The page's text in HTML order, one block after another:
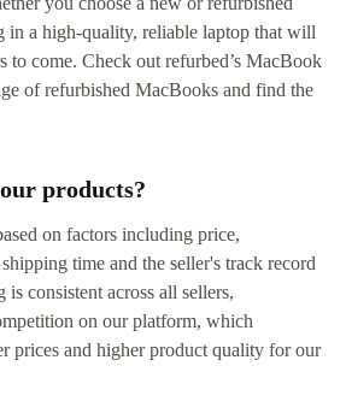
in a high-quality, reliable laptop that will
to come. Check out refurbed’s MacBook
of refurbished MacBooks and find the
products?
on factors including price,
time and the seller's track record
consistent across all sellers,
on our platform, which
prices and higher product quality for our